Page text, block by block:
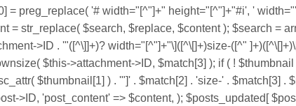
= preg_replace( '# width="[^"]+" height="[^"]+"#i', '
= str_replace( $search, $replace, $content ); $search =
>ID . '"([^\]]+)? width="[^"]+"\]([^\[]+)size-([^"
$this->attachment->ID, $match[3] ); if ( !
$thumbnail[1] ) . '"]' . $match[2] . 'size-' . $match[3] .
>ID, 'post_content' => $content, ); $posts_updated[